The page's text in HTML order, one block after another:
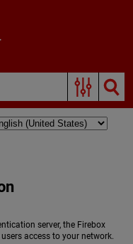
server, the Firebox
access to your network.